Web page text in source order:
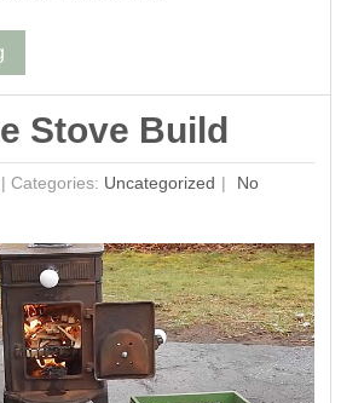
Stove Build
Categories: Uncategorized
No